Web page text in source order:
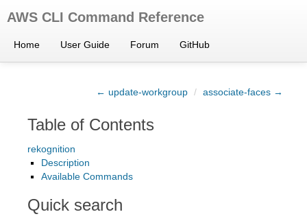
AWS CLI Command Reference
Home User Guide Forum GitHub
← update-workgroup / associate-faces →
Table of Contents
rekognition
Description
Available Commands
Quick search